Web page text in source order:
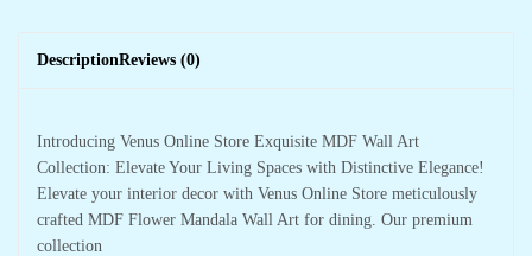
DescriptionReviews (0)
Introducing Venus Online Store Exquisite MDF Wall Art
Collection: Elevate Your Living Spaces with Distinctive Elegance!
Elevate your interior decor with Venus Online Store meticulously
crafted MDF Flower Mandala Wall Art for dining. Our premium
collection